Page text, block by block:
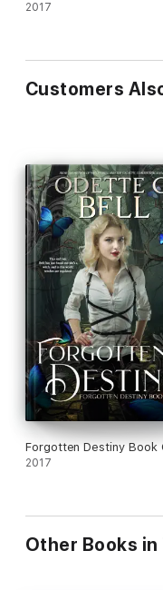
2017
Customers
Forgotten Destiny Book
2017
Other Books